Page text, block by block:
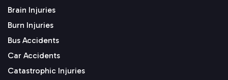
Brain Injuries
Burn Injuries
Bus Accidents
Car Accidents
Catastrophic Injuries